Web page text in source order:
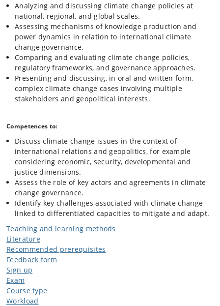
Analyzing and discussing climate change policies at
national, regional, and global scales.
Assessing mechanisms of knowledge production and
power dynamics in relation to international climate
change governance.
Comparing and evaluating climate change policies,
regulatory frameworks, and governance approaches.
Presenting and discussing, in oral and written form,
complex climate change cases involving multiple
stakeholders and geopolitical interests.
Competences to:
Discuss climate change issues in the context of
international relations and geopolitics, for example
considering economic, security, developmental and
justice dimensions.
Assess the role of key actors and agreements in climate
change governance.
Identify key challenges associated with climate change
linked to differentiated capacities to mitigate and adapt.
Teaching and learning methods
Literature
Recommended prerequisites
Feedback form
Sign up
Exam
Course type
Workload